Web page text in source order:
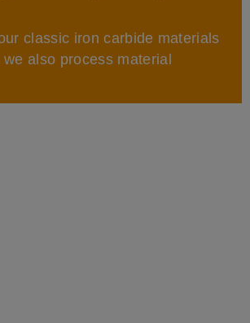
classic iron carbide materials
also process material